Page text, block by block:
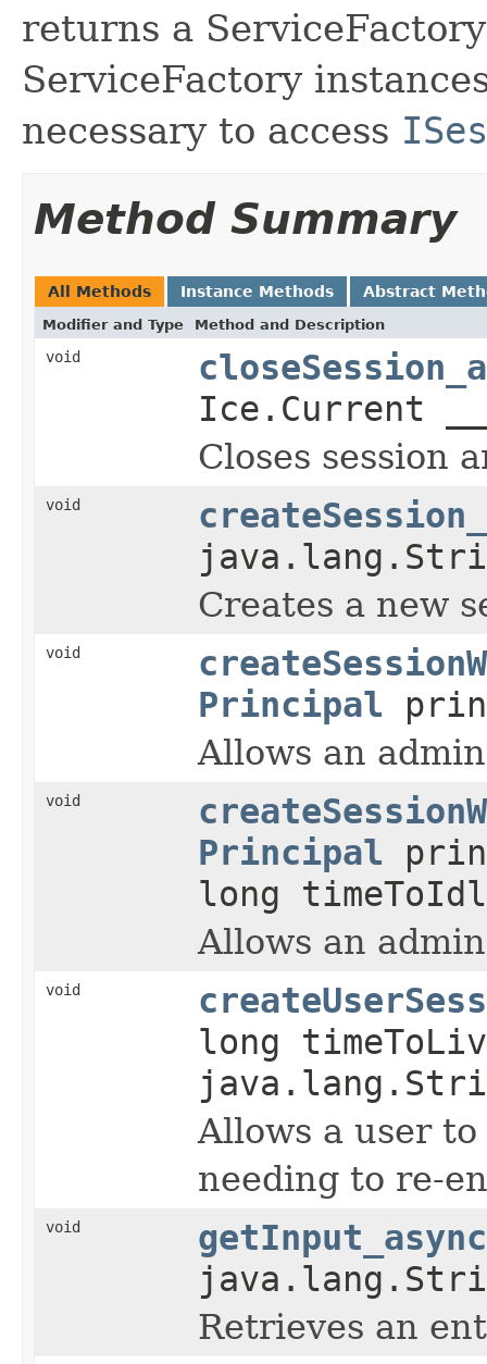
returns a
ServiceFactory
necessary to access
Method Summary
All Methods Instance Methods Abstract
Modifier and Type Method and Description
void
Ice.Current
Closes session
void
Creates a new
void
Principal
Allows an
void
Principal
long
Allows an
void
long
Allows a user
needing to re-
void
getInput_async
Retrieves an